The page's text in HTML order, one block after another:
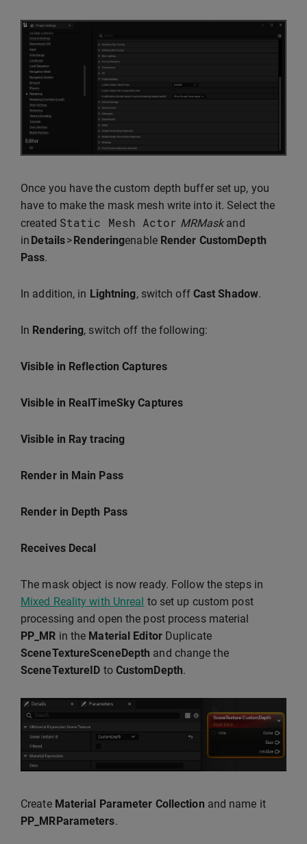
Once you have the custom depth buffer set up, you
have to make the mask mesh write into it. Select the
created Static Mesh Actor MRMaskand
in Details> Renderingenable Render CustomDepth
Pass.
In addition, in Lightning, switch off Cast Shadow.
In Rendering, switch off the following:
Visible in Reflection Captures
Visible in RealTimeSky Captures
Visible in Ray tracing
Render in Main Pass
Render in Depth Pass
Receives Decal
The mask object is now ready. Follow the steps in
Mixed Reality with Unreal to set up custom post
processing and open the post process material
PP_MR in the Material EditorDuplicate
SceneTextureSceneDepth and change the
SceneTextureID to CustomDepth.
Create Material Parameter Collection and name it
PP_MRParameters.